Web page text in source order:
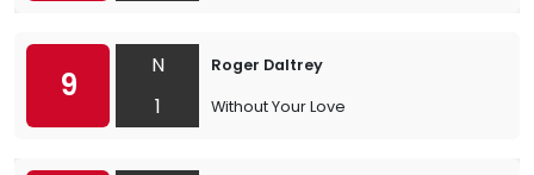
9
N
1
Roger Daltrey
Without Your Love